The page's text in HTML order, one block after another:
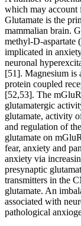
which may account
Glutamate is the
mammalian brain.
methyl-D-aspartate
implicated in
neuronal
[51]. Magnesium
protein coupled
[52,53]. The
glutamatergic
glutamate, activity
and regulation of
glutamate on
fear, anxiety and
anxiety via
presynaptic
transmitters in the
glutamate. An
associated with
pathological